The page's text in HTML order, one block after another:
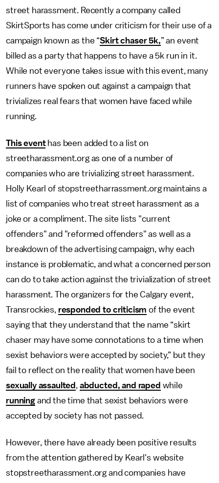
street harassment. Recently a company called
SkirtSports has come under criticism for their use of a
campaign known as the “Skirt chaser 5k,” an event
billed as a party that happens to have a 5k run in it.
While not everyone takes issue with this event, many
runners have spoken out against a campaign that
trivializes real fears that women have faced while
running.
This eventhas been added to a list on
streetharassment.org as one of a number of
companies who are trivializing street harassment.
Holly Kearl of stopstreetharrassment.org maintains a
list of companies who treat street harassment as a
joke or a compliment. The site lists "current
offenders" and "reformed offenders" as well as a
breakdown of the advertising campaign, why each
instance is problematic, and what a concerned person
can do to take action against the trivialization of street
harassment. The organizers for the Calgary event,
Transrockies, responded to criticism of the event
saying that they understand that the name “skirt
chaser may have some connotations to a time when
sexist behaviors were accepted by society,” but they
fail to reflect on the reality that women have been
sexually assaulted , abducted, and raped while
runningand the time that sexist behaviors were
accepted by society has not passed.
However, there have already been positive results
from the attention gathered by Kearl's website
stopstreetharassment.org and companies have